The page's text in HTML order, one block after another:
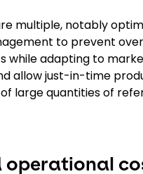
multiple, notably
to prevent
while adapting to
allow just-in-time
large quantities of
operational